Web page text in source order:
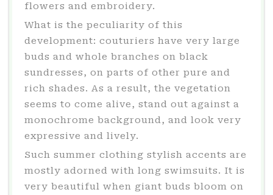
flowers and embroidery.
What is the peculiarity of this
development: couturiers have very large
buds and whole branches on black
sundresses, on parts of other pure and
rich shades. As a result, the vegetation
seems to come alive, stand out against a
monochrome background, and look very
expressive and lively.
Such summer clothing stylish accents are
mostly adorned with long swimsuits. It is
very beautiful when giant buds bloom on